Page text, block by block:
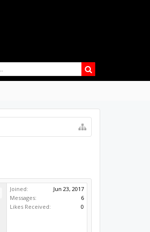
Joined:
Jun 23, 2017
Messages:
6
Likes Received:
0